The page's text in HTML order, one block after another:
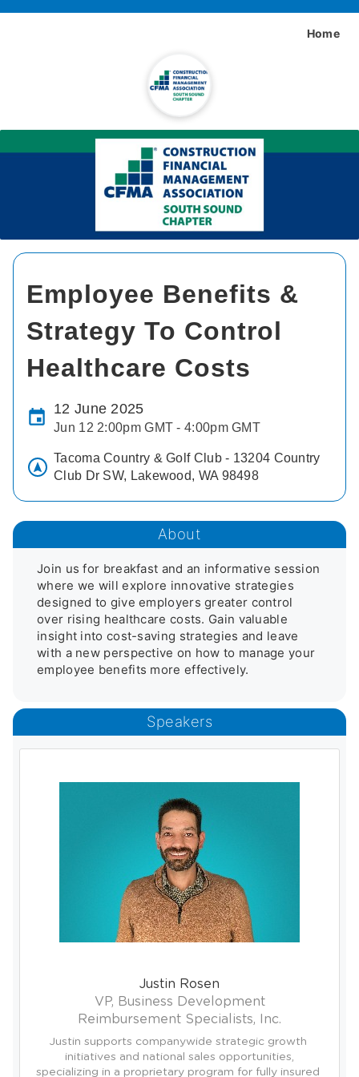
Home
Employee Benefits &
Strategy To Control
Healthcare Costs
12 June 2025
Jun 12 2:00pm GMT - 4:00pm GMT
Tacoma Country & Golf Club - 13204 Country
Club Dr SW, Lakewood, WA 98498
About
Join us for breakfast and an informative session
where we will explore innovative strategies
designed to give employers greater control
over rising healthcare costs. Gain valuable
insight into cost-saving strategies and leave
with a new perspective on how to manage your
Speakers
Justin Rosen
VP, Business Development
Reimbursement Specialists, Inc.
Justin supports companywide strategic growth
initiatives and national sales opportunities,
specializing in a proprietary program for fully insured